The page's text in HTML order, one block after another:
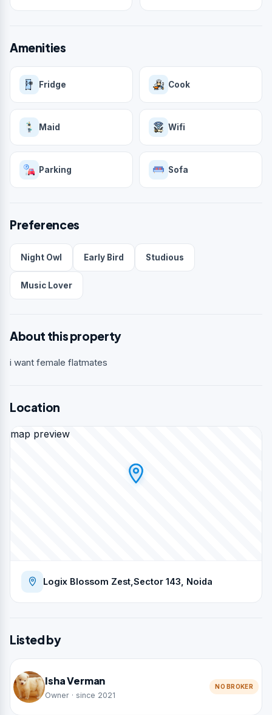
Amenities
Fridge Cook
Maid Wifi
Parking Sofa
Preferences
Night Owl Early Bird Studious
Music Lover
About this property
i want female flatmates
Location
map preview
Logix Blossom Zest,Sector 143, Noida
Listed by
Isha Verman
Owner · since 2021
NO BROKER